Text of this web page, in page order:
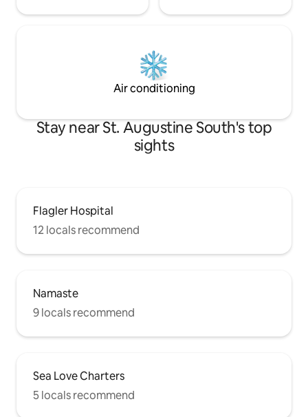
Air conditioning
Stay near St. Augustine South's top
sights
Flagler Hospital
12 locals recommend
Namaste
9 locals recommend
Sea Love Charters
5 locals recommend